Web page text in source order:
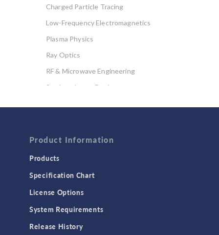
Charged Particle Tracing
Low-Frequency Electromagnetics
Plasma Physics
Ray Optics
RF & Microwave Engineering
Semiconductor Devices
Computational Fluid Dynamics (CFD)
Heat Transfer
Product Information
Products
Specification Chart
License Options
System Requirements
Release History